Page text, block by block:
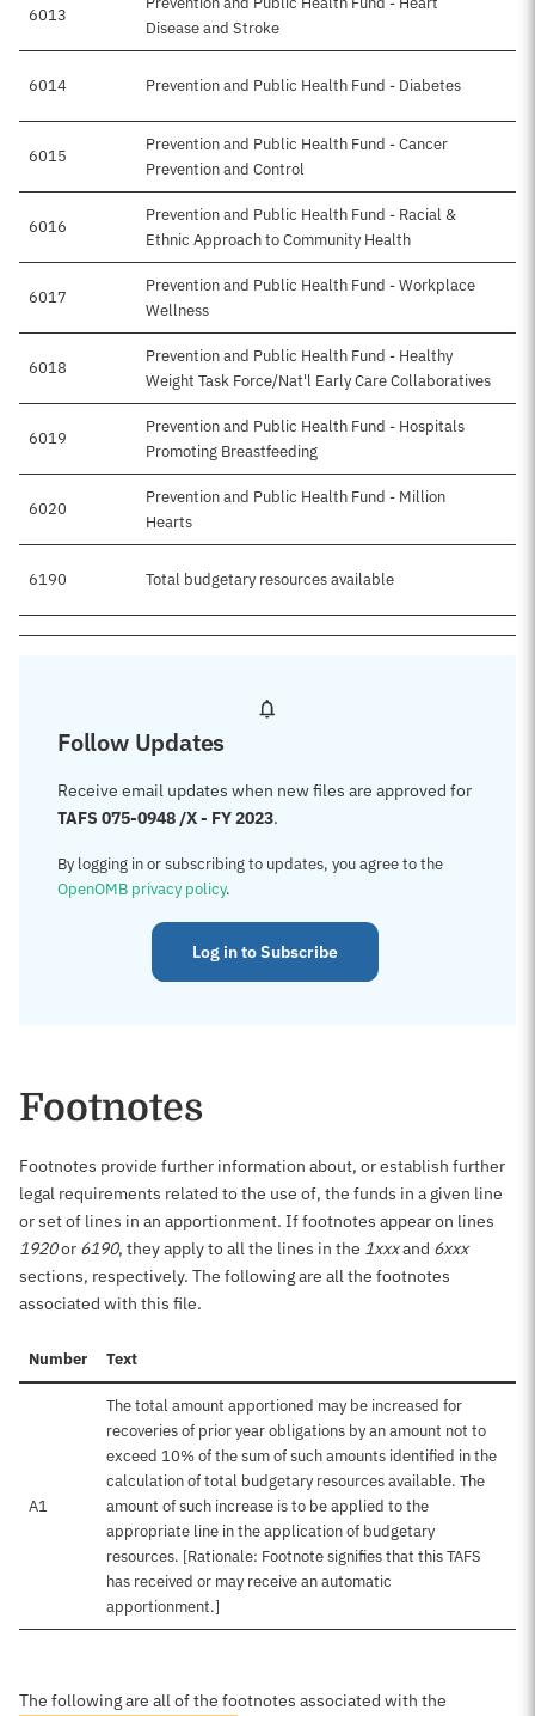
6013
Disease and Stroke
6014 Prevention and Public Health Fund - Diabetes
6015
Prevention and Public Health Fund - Cancer
Prevention and Control
6016
Prevention and Public Health Fund - Racial &
Ethnic Approach to Community Health
6017
Prevention and Public Health Fund - Workplace
Wellness
6018
Prevention and Public Health Fund - Healthy
Weight Task Force/Nat'l Early Care Collaboratives
6019
Prevention and Public Health Fund - Hospitals
Promoting Breastfeeding
6020
Prevention and Public Health Fund - Million
Hearts
6190 Total budgetary resources available
Follow Updates
Receive email updates when new files are approved for
TAFS 075-0948 /X - FY 2023.
By logging in or subscribing to updates, you agree to the
OpenOMB privacy policy.
Log in to Subscribe
Footnotes
Footnotes provide further information about, or establish further
legal requirements related to the use of, the funds in a given line
or set of lines in an apportionment. If footnotes appear on lines
1920or 6190, they apply to all the lines in the 1xxxand 6xxx
sections, respectively. The following are all the footnotes
associated with this file.
Number Text
A1
The total amount apportioned may be increased for
recoveries of prior year obligations by an amount not to
exceed 10% of the sum of such amounts identified in the
calculation of total budgetary resources available. The
amount of such increase is to be applied to the
appropriate line in the application of budgetary
resources. [Rationale: Footnote signifies that this TAFS
has received or may receive an automatic
apportionment.]
The following are all of the footnotes associated with the